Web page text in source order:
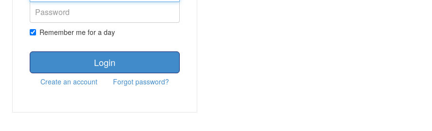
Remember me for a day
Login
Create an account Forgot password?